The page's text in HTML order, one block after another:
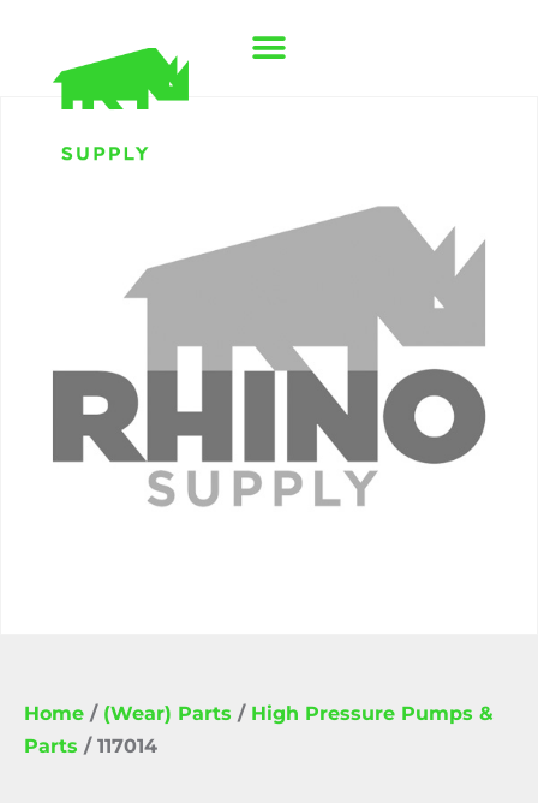
Home / (Wear) Parts / High Pressure Pumps &
Parts / 117014